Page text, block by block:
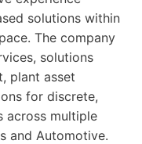
solutions within
The company
solutions
plant asset
for discrete,
across multiple
and Automotive.